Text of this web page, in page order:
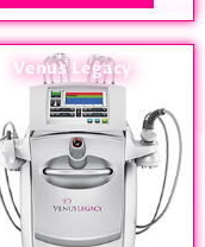
Venus Legacy